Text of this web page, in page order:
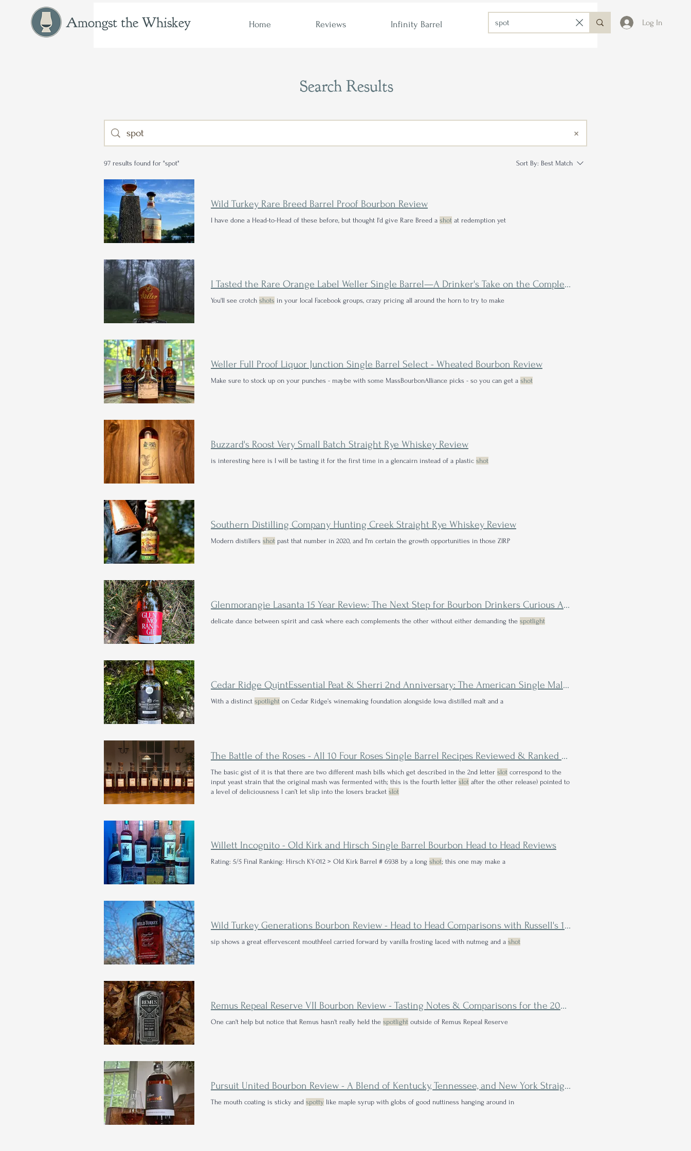
Amongst the Whiskey Home Reviews Infinity Barrel Log In
Search Results
97 results found for "spot" Sort By: Best Match
Wild Turkey Rare Breed Barrel Proof Bourbon Review
I have done a Head-to-Head of these before, but thought I'd give Rare Breed a shot at redemption yet
I Tasted the Rare Orange Label Weller Single Barrel—A Drinker's Take on the Completionist Collector's Folly
You'll see crotch shots in your local Facebook groups, crazy pricing all around the horn to try to make
Weller Full Proof Liquor Junction Single Barrel Select - Wheated Bourbon Review
Make sure to stock up on your punches - maybe with some MassBourbonAlliance picks - so you can get a shot
Buzzard's Roost Very Small Batch Straight Rye Whiskey Review
is interesting here is I will be tasting it for the first time in a glencairn instead of a plastic shot
Southern Distilling Company Hunting Creek Straight Rye Whiskey Review
Modern distillers shot past that number in 2020, and I'm certain the growth opportunities in those ZIRP
Glenmorangie Lasanta 15 Year Review: The Next Step for Bourbon Drinkers Curious About Single Malt Scotch
delicate dance between spirit and cask where each complements the other without either demanding the spotlight
Cedar Ridge QuintEssential Peat & Sherri 2nd Anniversary: The American Single Malt You Didn't Know You Needed
With a distinct spotlight on Cedar Ridge’s winemaking foundation alongside Iowa distilled malt and a
The Battle of the Roses - All 10 Four Roses Single Barrel Recipes Reviewed & Ranked Head to Head
The basic gist of it is that there are two different mash bills which get described in the 2nd letter slot correspond to the
input yeast strain that the original mash was fermented with; this is the fourth letter slot after the other release) pointed to
a level of deliciousness I can’t let slip into the losers bracket slot
Willett Incognito - Old Kirk and Hirsch Single Barrel Bourbon Head to Head Reviews
Rating: 5/5 Final Ranking: Hirsch KY-012 > Old Kirk Barrel # 6938 by a long shot; this one may make a
Wild Turkey Generations Bourbon Review - Head to Head Comparisons with Russell's 13 Year & Dusty Turkey
sip shows a great effervescent mouthfeel carried forward by vanilla frosting laced with nutmeg and a shot
Remus Repeal Reserve VII Bourbon Review - Tasting Notes & Comparisons for the 2023 Medley
One can't help but notice that Remus hasn't really held the spotlight outside of Remus Repeal Reserve
Pursuit United Bourbon Review - A Blend of Kentucky, Tennessee, and New York Straight Bourbons
The mouth coating is sticky and spotty like maple syrup with globs of good nuttiness hanging around in